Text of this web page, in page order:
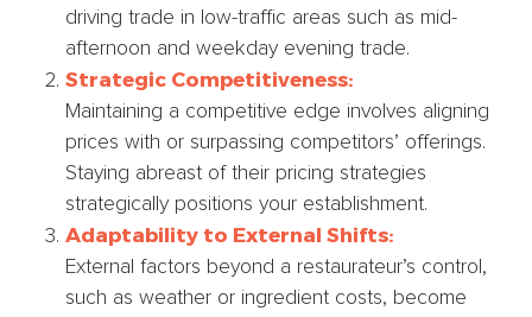
driving trade in low-traffic areas such as mid-
afternoon and weekday evening trade.
Strategic Competitiveness:
Maintaining a competitive edge involves aligning
prices with or surpassing competitors’ offerings.
Staying abreast of their pricing strategies
strategically positions your establishment.
Adaptability to External Shifts:
External factors beyond a restaurateur’s control,
such as weather or ingredient costs, become